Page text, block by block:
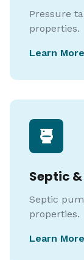
Pressure
properties.
Learn More
Septic
Septic
properties.
Learn More